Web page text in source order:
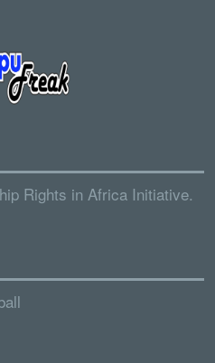
Rights in Africa Initiative.